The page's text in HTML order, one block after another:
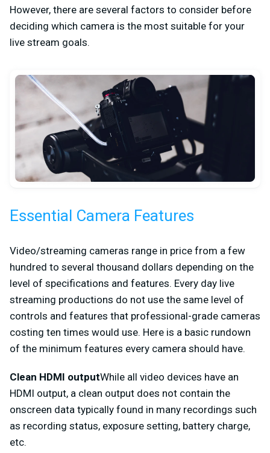
However, there are several factors to consider before
deciding which camera is the most suitable for your
live stream goals.
Essential Camera Features
Video/streaming cameras range in price from a few
hundred to several thousand dollars depending on the
level of specifications and features. Every day live
streaming productions do not use the same level of
controls and features that professional-grade cameras
costing ten times would use. Here is a basic rundown
of the minimum features every camera should have.
Clean HDMI outputWhile all video devices have an
HDMI output, a clean output does not contain the
onscreen data typically found in many recordings such
as recording status, exposure setting, battery charge,
etc.